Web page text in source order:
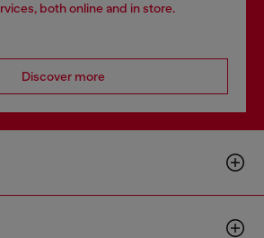
both online and in store.
Discover more